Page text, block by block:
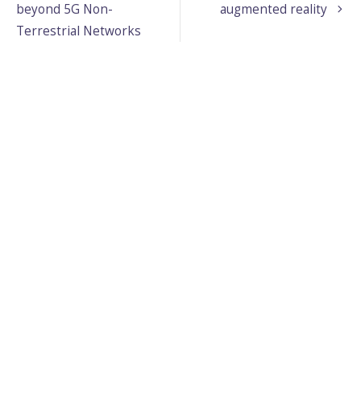
beyond 5G Non-
Terrestrial Networks
augmented reality